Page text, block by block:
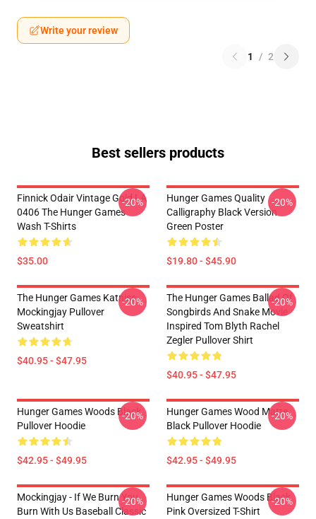
Write your review
1 / 2
Best sellers products
Finnick Odair Vintage Gold LA
0406 The Hunger Games
Wash T-Shirts
$35.00
-20%
Hunger Games Quality
Calligraphy Black Version
Green Poster
$19.80 - $45.90
-20%
The Hunger Games Katniss
Mockingjay Pullover
Sweatshirt
$40.95 - $47.95
-20%
The Hunger Games Ballad Of
Songbirds And Snake Movie
Inspired Tom Blyth Rachel
Zegler Pullover Shirt
$40.95 - $47.95
-20%
Hunger Games Woods Black
Pullover Hoodie
$42.95 - $49.95
-20%
Hunger Games Wood Matte
Black Pullover Hoodie
$42.95 - $49.95
-20%
Mockingjay - If We Burn You
Burn With Us Baseball Classic
-20%
Hunger Games Woods Black
Pink Oversized T-Shirt
-20%